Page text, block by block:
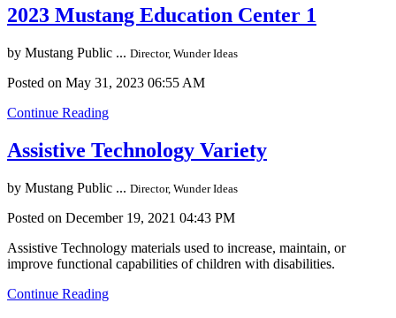
2023 Mustang Education Center 1
by Mustang Public ... Director, Wunder Ideas
Posted on May 31, 2023 06:55 AM
Continue Reading
Assistive Technology Variety
by Mustang Public ... Director, Wunder Ideas
Posted on December 19, 2021 04:43 PM
Assistive Technology materials used to increase, maintain, or
improve functional capabilities of children with disabilities.
Continue Reading